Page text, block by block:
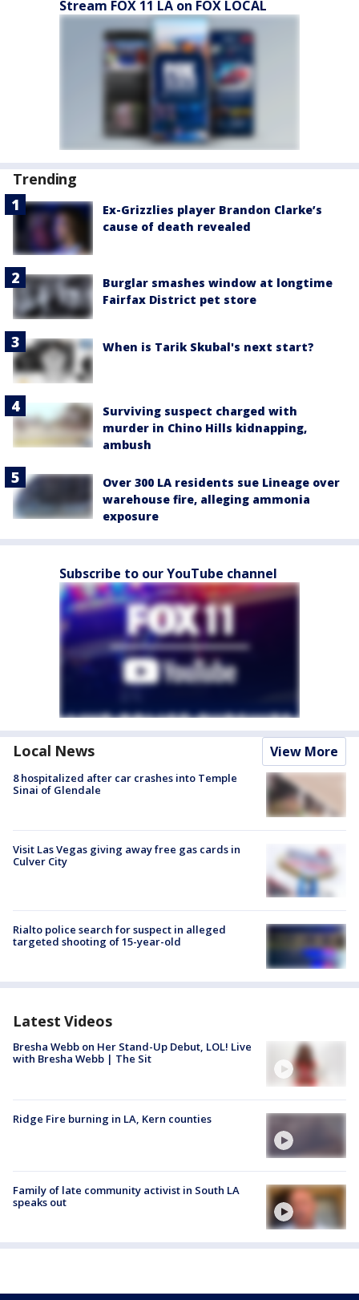
Stream FOX 11 LA on FOX LOCAL
Trending
Ex-Grizzlies player Brandon Clarke’s
cause of death revealed
Burglar smashes window at longtime
Fairfax District pet store
When is Tarik Skubal's next start?
Surviving suspect charged with
murder in Chino Hills kidnapping,
ambush
Over 300 LA residents sue Lineage over
warehouse fire, alleging ammonia
exposure
Subscribe to our YouTube channel
Local News View More
8 hospitalized after car crashes into Temple
Sinai of Glendale
Visit Las Vegas giving away free gas cards in
Culver City
Rialto police search for suspect in alleged
targeted shooting of 15-year-old
Latest Videos
Bresha Webb on Her Stand-Up Debut, LOL! Live
with Bresha Webb | The Sit
Ridge Fire burning in LA, Kern counties
Family of late community activist in South LA
speaks out